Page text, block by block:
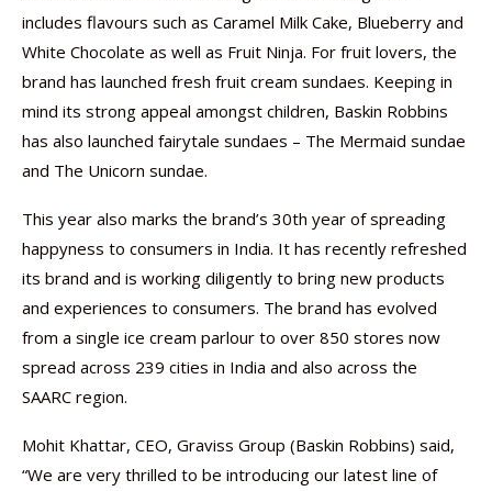
includes flavours such as Caramel Milk Cake, Blueberry and
White Chocolate as well as Fruit Ninja. For fruit lovers, the
brand has launched fresh fruit cream sundaes. Keeping in
mind its strong appeal amongst children, Baskin Robbins
has also launched fairytale sundaes – The Mermaid sundae
and The Unicorn sundae.
This year also marks the brand’s 30th year of spreading
happyness to consumers in India. It has recently refreshed
its brand and is working diligently to bring new products
and experiences to consumers. The brand has evolved
from a single ice cream parlour to over 850 stores now
spread across 239 cities in India and also across the
SAARC region.
Mohit Khattar, CEO, Graviss Group (Baskin Robbins) said,
“We are very thrilled to be introducing our latest line of